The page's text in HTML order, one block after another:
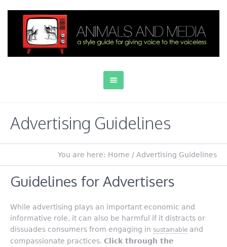
Advertising Guidelines
You are here: Home / Advertising Guidelines
Guidelines for Advertisers
While advertising plays an important economic and
informative role, it can also be harmful if it distracts or
dissuades consumers from engaging insustainable and
compassionate practices.Click through the